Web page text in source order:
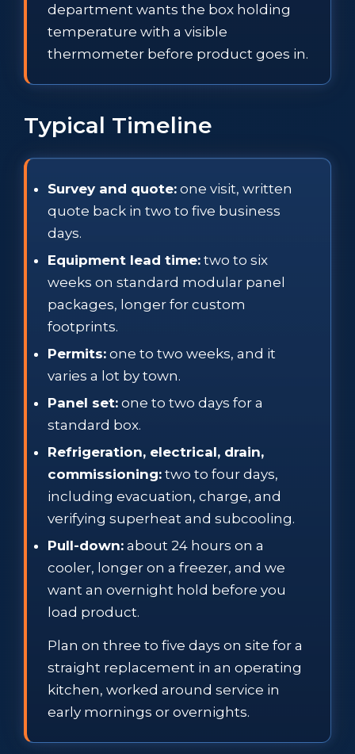
department wants the box holding
temperature with a visible
thermometer before product goes in.
Typical Timeline
Survey and quote: one visit, written
quote back in two to five business
days.
Equipment lead time: two to six
weeks on standard modular panel
packages, longer for custom
footprints.
Permits: one to two weeks, and it
varies a lot by town.
Panel set: one to two days for a
standard box.
Refrigeration, electrical, drain,
commissioning: two to four days,
including evacuation, charge, and
verifying superheat and subcooling.
Pull-down: about 24 hours on a
cooler, longer on a freezer, and we
want an overnight hold before you
load product.
Plan on three to five days on site for a
straight replacement in an operating
kitchen, worked around service in
early mornings or overnights.